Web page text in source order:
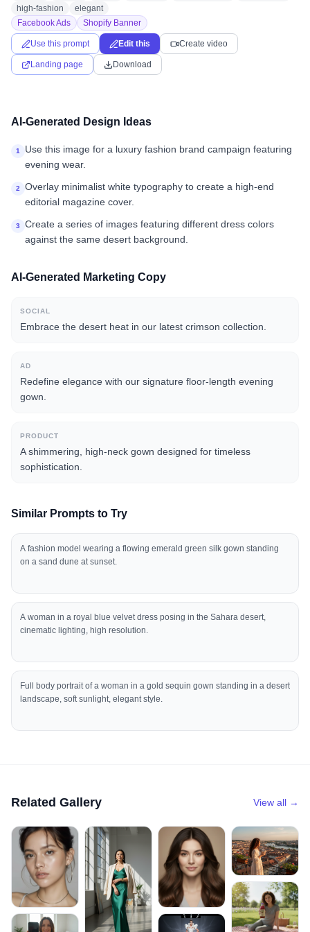
high-fashion
elegant
Facebook Ads
Shopify Banner
Use this prompt Edit this Create video
Landing page Download
AI-Generated Design Ideas
1
Use this image for a luxury fashion brand campaign featuring
evening wear.
2
Overlay minimalist white typography to create a high-end
editorial magazine cover.
3
Create a series of images featuring different dress colors
against the same desert background.
AI-Generated Marketing Copy
SOCIAL
Embrace the desert heat in our latest crimson collection.
AD
Redefine elegance with our signature floor-length evening
gown.
PRODUCT
A shimmering, high-neck gown designed for timeless
sophistication.
Similar Prompts to Try
A fashion model wearing a flowing emerald green silk gown standing
on a sand dune at sunset.
A woman in a royal blue velvet dress posing in the Sahara desert,
cinematic lighting, high resolution.
Full body portrait of a woman in a gold sequin gown standing in a desert
landscape, soft sunlight, elegant style.
Related Gallery View all →